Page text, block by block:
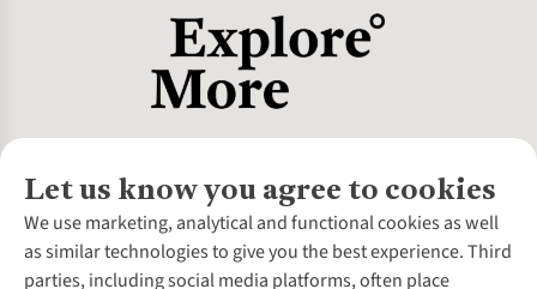
Let us know you agree to cookies
We use marketing, analytical and functional cookies as well
as similar technologies to give you the best experience. Third
parties, including social media platforms, often place
About Us
About Cotswold Outdoor
Environmental Criteria
Customer Services